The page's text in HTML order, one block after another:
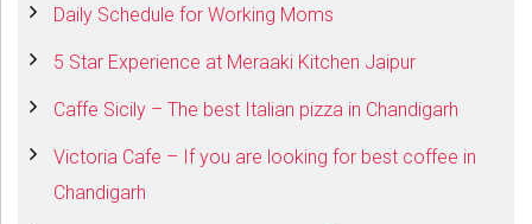
Daily Schedule for Working Moms
5 Star Experience at Meraaki Kitchen Jaipur
Caffe Sicily – The best Italian pizza in Chandigarh
Victoria Cafe – If you are looking for best coffee in
Chandigarh